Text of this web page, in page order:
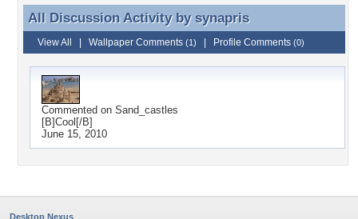
All Discussion Activity by synapris
All Discussion Activity by synapris
View All Wallpaper Comments (1) Profile Comments (0)
Commented on Sand_castles
[B]Cool[/B]
June 15, 2010
Desktop Nexus